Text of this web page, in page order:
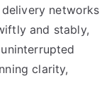
networks
and stably,
clarity,